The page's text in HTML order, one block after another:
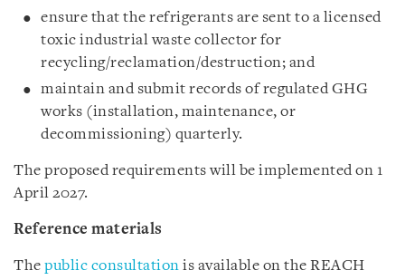
ensure that the refrigerants are sent to a licensed
toxic industrial waste collector for
recycling/reclamation/destruction; and
maintain and submit records of regulated GHG
works (installation, maintenance, or
decommissioning) quarterly.
The proposed requirements will be implemented on 1
April 2027.
Reference materials
The public consultation is available on the REACH